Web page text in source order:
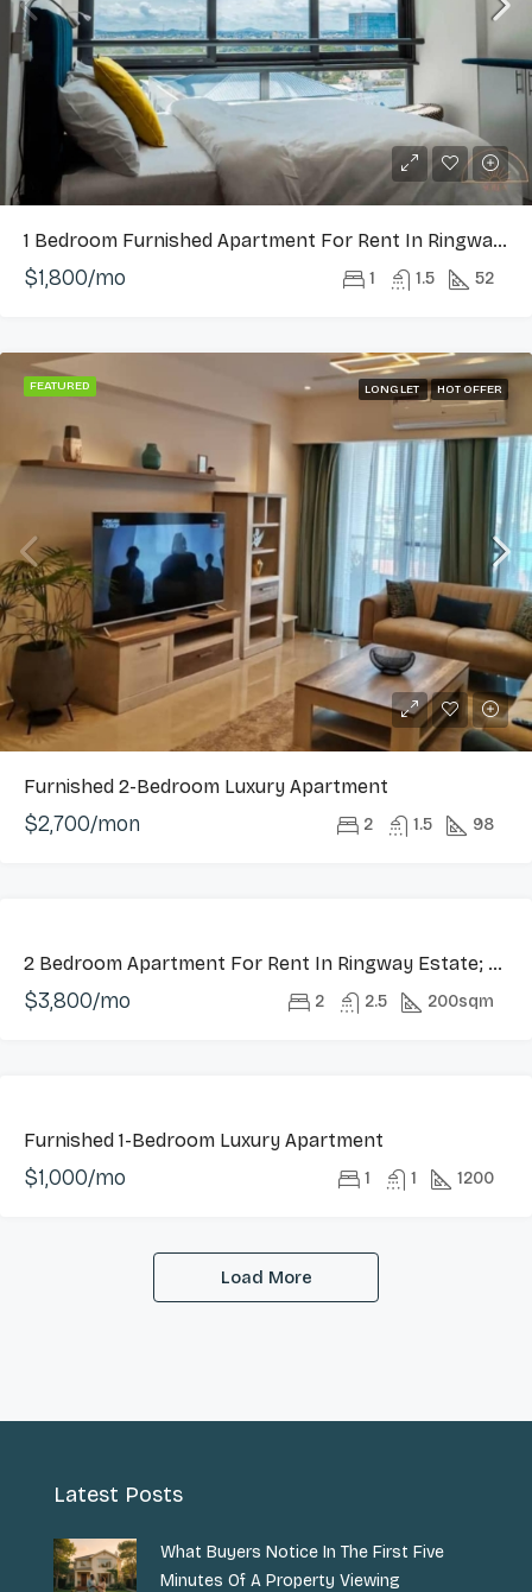
1 Bedroom Furnished Apartment For Rent In Ringway Estate, Osu
$1,800/mo 1 1.5 52
FEATURED LONG LET HOT OFFER
Furnished 2-Bedroom Luxury Apartment
$2,700/mon 2 1.5 98
LET 2 Bedroom Apartment For Rent In Ringway Estate; Osu
$3,800/mo 2 2.5 200sqm
LET
Furnished 1-Bedroom Luxury Apartment
$1,000/mo 1 1 1200
Load More
Latest Posts
What Buyers Notice In The First Five
Minutes Of A Property Viewing